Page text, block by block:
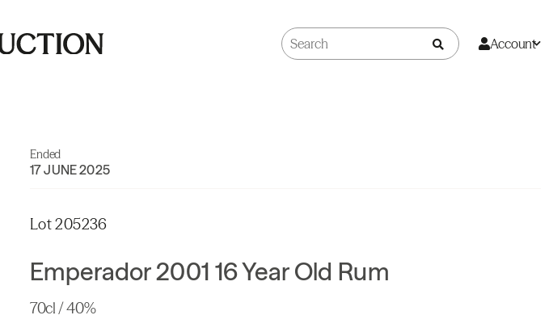
Account
Ended
17 JUNE 2025
Lot 205236
Emperador 2001 16 Year Old Rum
70cl / 40%